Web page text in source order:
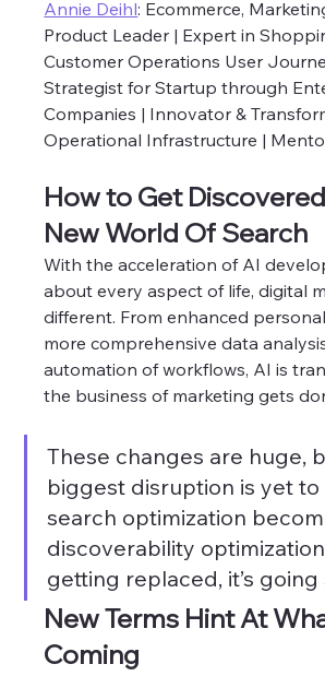
Annie Deihl: Ecommerce,
Product Leader | Expert in
Customer Operations User
Strategist for Startup through
Companies | Innovator &
Operational Infrastructure |
How to Get
New World Of Search
With the acceleration of AI
about every aspect of life, digital
different. From enhanced
more comprehensive data
automation of workflows, AI is
the business of marketing gets
These changes are huge,
biggest disruption is yet to
search optimization
discoverability
getting replaced, it’s going
New Terms Hint At
Coming